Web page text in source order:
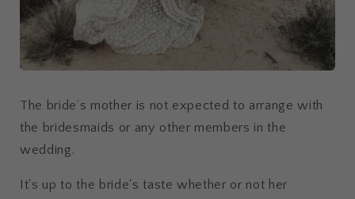
The bride’s mother is not expected to arrange with
the bridesmaids or any other members in the
wedding.
It's up to the bride's taste whether or not her